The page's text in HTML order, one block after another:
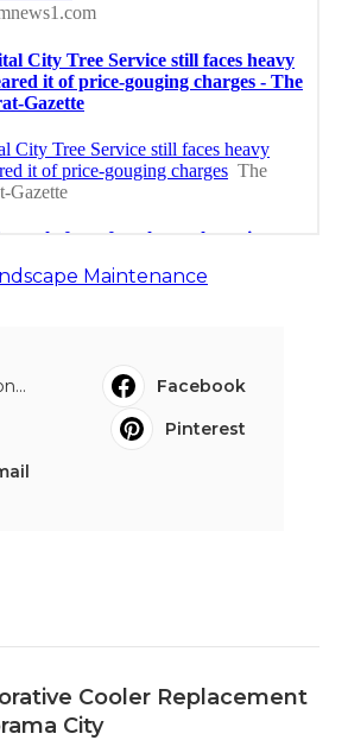
Maintenance
Facebook
Pinterest
Cooler Replacement
City